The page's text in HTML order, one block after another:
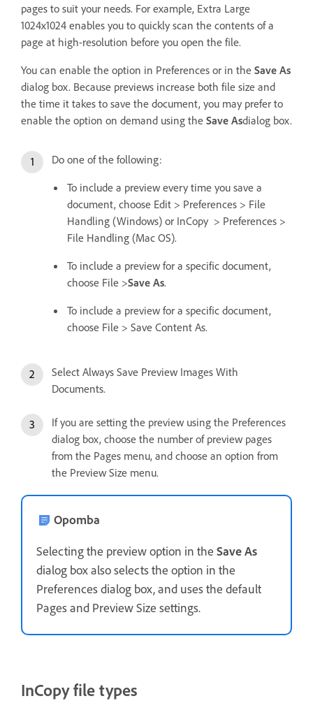
pages to suit your needs. For example, Extra Large
1024x1024 enables you to quickly scan the contents of a
page at high-resolution before you open the file.
You can enable the option in Preferences or in the Save As
dialog box. Because previews increase both file size and
the time it takes to save the document, you may prefer to
enable the option on demand using the Save Asdialog box.
Do one of the following:
To include a preview every time you save a
document, choose Edit > Preferences > File
Handling (Windows) or InCopy > Preferences >
File Handling (Mac OS).
To include a preview for a specific document,
choose File >Save As.
To include a preview for a specific document,
choose File > Save Content As.
Select Always Save Preview Images With
Documents.
If you are setting the preview using the Preferences
dialog box, choose the number of preview pages
from the Pages menu, and choose an option from
the Preview Size menu.
Opomba
Selecting the preview option in the Save As
dialog box also selects the option in the
Preferences dialog box, and uses the default
Pages and Preview Size settings.
InCopy file types